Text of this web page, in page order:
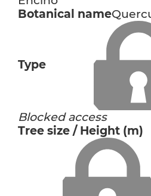
Botanical name
Type
Blocked access
Tree size / Height (m)